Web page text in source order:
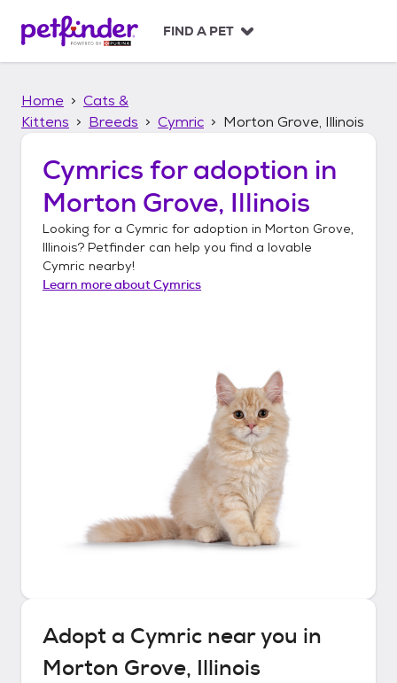
p
FIND A PET
Home
Cats &
Kittens
Breeds Cymric Morton Grove, Illinois
Cymrics for adoption in
Morton Grove, Illinois
Looking for a Cymric for adoption in Morton Grove,
Illinois? Petfinder can help you find a lovable
Cymric nearby!
Learn more aboutCymrics
Adopt a Cymric near you in
Morton Grove, Illinois